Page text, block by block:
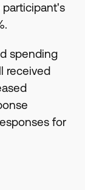
spending
received
for